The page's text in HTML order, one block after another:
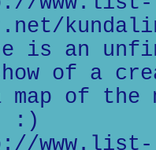
is an
of a
of the
:)
www.list-